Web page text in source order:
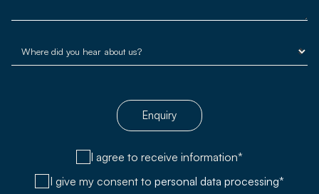
Enquiry
I agree to receive information*
I give my consent to personal data processing*